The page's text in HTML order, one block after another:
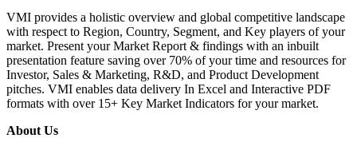
VMI provides a holistic overview and global competitive landscape
with respect to Region, Country, Segment, and Key players of your
market. Present your Market Report & findings with an inbuilt
presentation feature saving over 70% of your time and resources for
Investor, Sales & Marketing, R&D, and Product Development
pitches. VMI enables data delivery In Excel and Interactive PDF
formats with over 15+ Key Market Indicators for your market.
About Us